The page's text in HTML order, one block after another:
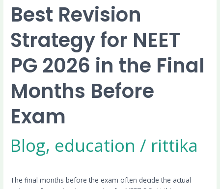
Best Revision
Strategy for NEET
PG 2026 in the Final
Months Before
Exam
Blog, education / rittika
The final months before the exam often decide the actual
Exam